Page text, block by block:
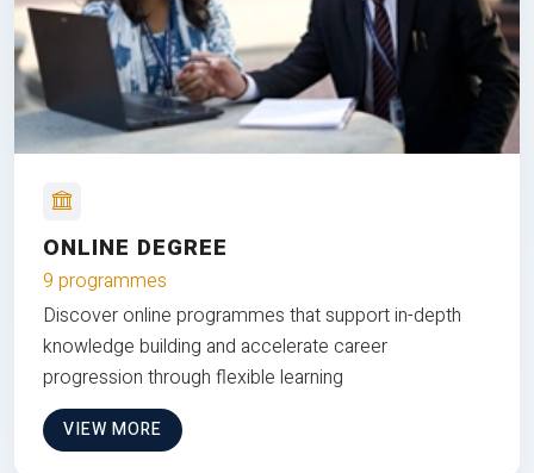
ONLINE DEGREE
9 programmes
Discover online programmes that support in-depth
knowledge building and accelerate career
progression through flexible learning
VIEW MORE